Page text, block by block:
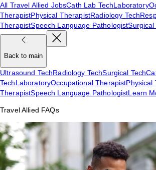
All Travel Allied JobsCath Lab TechLaboratory
TherapistPhysical TherapistRadiology Tech
TherapistSpeech Language PathologistSurgical
Back to main
Ultrasound TechRadiology TechSurgical Tech
TechLaboratoryOccupational TherapistPhysical
TherapistSpeech Language PathologistLearn
Travel Allied FAQs